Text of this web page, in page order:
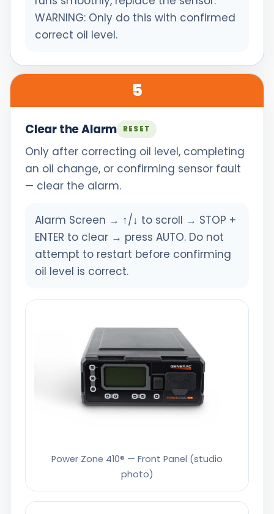
WARNING: Only do this with confirmed
correct oil level.
5
Clear the Alarm RESET
Only after correcting oil level, completing
an oil change, or confirming sensor fault
— clear the alarm.
Alarm Screen → ↑/↓ to scroll → STOP +
ENTER to clear → press AUTO. Do not
attempt to restart before confirming
oil level is correct.
Power Zone 410® — Front Panel (studio
photo)